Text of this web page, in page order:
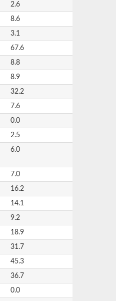
2.6
8.6
3.1
67.6
8.8
8.9
32.2
7.6
0.0
2.5
6.0
7.0
16.2
14.1
9.2
18.9
31.7
45.3
36.7
0.0